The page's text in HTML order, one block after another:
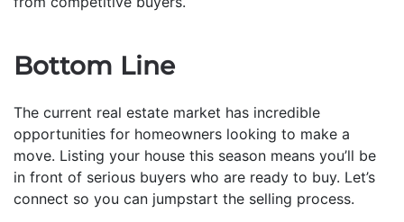
Bottom Line
The current real estate market has incredible
opportunities for homeowners looking to make a
move. Listing your house this season means you’ll be
in front of serious buyers who are ready to buy. Let’s
connect so you can jumpstart the selling process.